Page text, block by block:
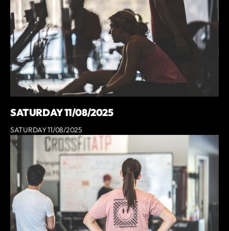
SATURDAY 11/08/2025
SATURDAY 11/08/2025